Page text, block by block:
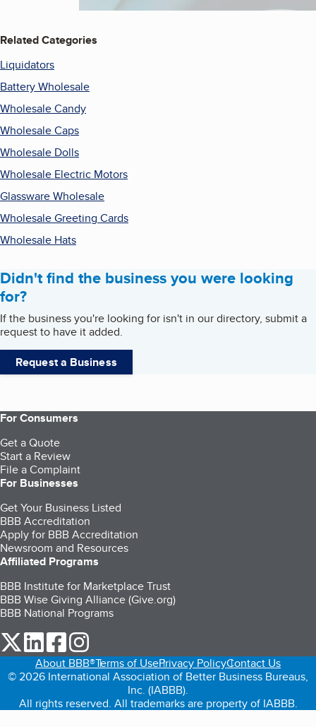
Related Categories
Liquidators
Battery Wholesale
Wholesale Candy
Wholesale Caps
Wholesale Dolls
Wholesale Electric Motors
Glassware Wholesale
Wholesale Greeting Cards
Wholesale Hats
Didn't find the business you were looking
for?
If the business you're looking for isn't in our directory, submit a
request to have it added.
Request a Business
For Consumers
Get a Quote
Start a Review
File a Complaint
For Businesses
Get Your Business Listed
BBB Accreditation
Apply for BBB Accreditation
Newsroom and Resources
Affiliated Programs
BBB Institute for Marketplace Trust
BBB Wise Giving Alliance (Give.org)
BBB National Programs
our Twitter (opens in a new tab)
our LinkedIn (opens in a new tab)
our Facebook (opens in a new tab)
About BBB®Terms of UsePrivacy PolicyContact Us
© 2026 International Association of Better Business Bureaus,
Inc. (IABBB).
All rights reserved. All trademarks are property of IABBB.